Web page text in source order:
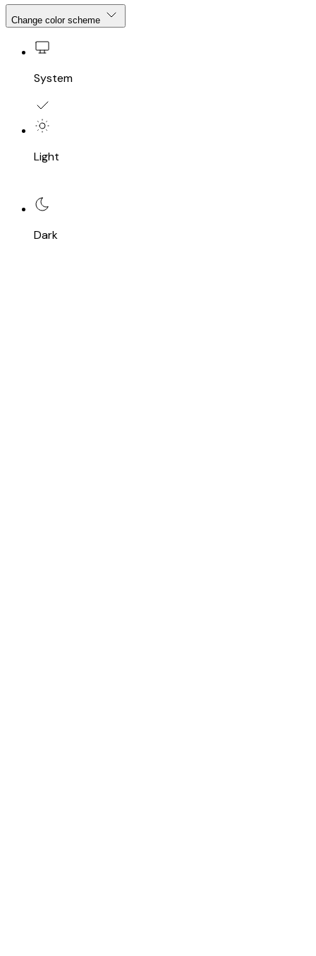
Change color scheme
System
Light
Dark